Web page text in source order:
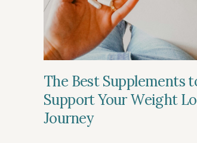
The Best Supplements
Support Your Weight
Journey